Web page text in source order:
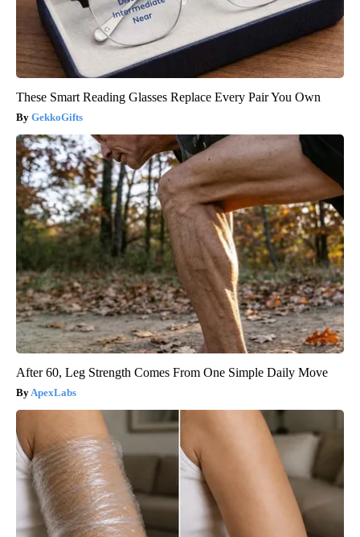
These Smart Reading Glasses Replace Every Pair You Own
GekkoGifts
After 60, Leg Strength Comes From One Simple Daily Move
ApexLabs